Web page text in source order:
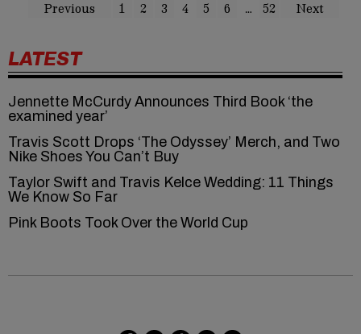
Previous 1 2 3 4 5 6 … 52 Next
LATEST
Jennette McCurdy Announces Third Book ‘the
examined year’
Travis Scott Drops ‘The Odyssey’ Merch, and Two
Nike Shoes You Can’t Buy
Taylor Swift and Travis Kelce Wedding: 11 Things
We Know So Far
Pink Boots Took Over the World Cup